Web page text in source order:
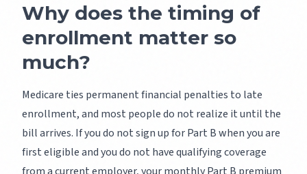
Why does the timing of
enrollment matter so
much?
Medicare ties permanent financial penalties to late
enrollment, and most people do not realize it until the
bill arrives. If you do not sign up for Part B when you are
first eligible and you do not have qualifying coverage